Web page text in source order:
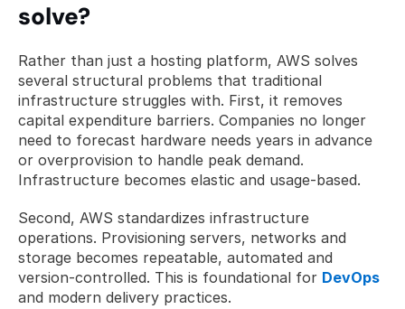
solve?
Rather than just a hosting platform, AWS solves
several structural problems that traditional
infrastructure struggles with. First, it removes
capital expenditure barriers. Companies no longer
need to forecast hardware needs years in advance
or overprovision to handle peak demand.
Infrastructure becomes elastic and usage-based.
Second, AWS standardizes infrastructure
operations. Provisioning servers, networks and
storage becomes repeatable, automated and
version-controlled. This is foundational for DevOps
and modern delivery practices.